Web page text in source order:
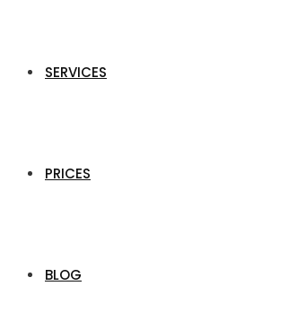
SERVICES
PRICES
BLOG